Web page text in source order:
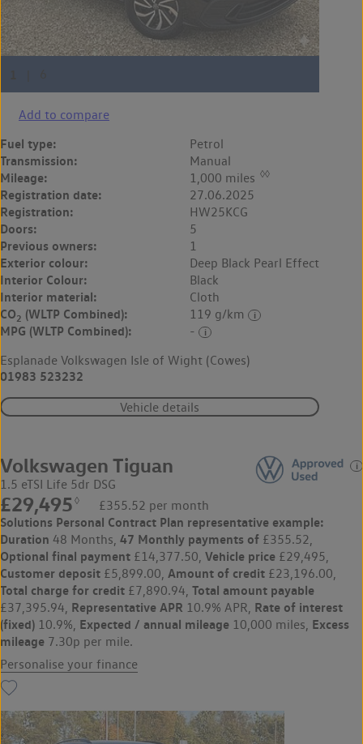
Add to compare
Fuel type: Petrol
Transmission: Manual
Mileage: 1,000 miles ◊◊
Registration date: 27.06.2025
Registration: HW25KCG
Doors: 5
Previous owners: 1
Exterior colour: Deep Black Pearl Effect
Interior Colour: Black
Interior material: Cloth
CO2 (WLTP Combined): 119 g/km
MPG (WLTP Combined):
-
Esplanade Volkswagen Isle of Wight (Cowes)
01983 523232
Vehicle details
Volkswagen Tiguan
1.5 eTSI Life 5dr DSG
£29,495 ◊ £355.52 per month
Solutions Personal Contract Plan representative example:
Duration 48 Months, 47 Monthly payments of £355.52,
Optional final payment £14,377.50, Vehicle price £29,495,
Customer deposit £5,899.00, Amount of credit £23,196.00,
Total charge for credit £7,890.94, Total amount payable
£37,395.94, Representative APR 10.9% APR, Rate of interest
(fixed) 10.9%, Expected / annual mileage 10,000 miles, Excess
mileage 7.30p per mile.
Personalise your finance